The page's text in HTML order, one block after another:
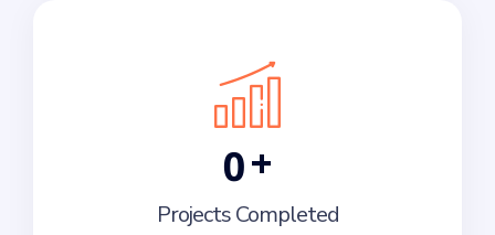
0+
Projects Completed